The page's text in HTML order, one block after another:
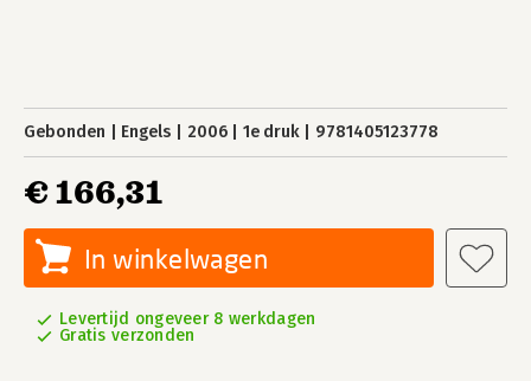
Gebonden Engels 2006 1e druk 9781405123778
€ 166,31
In winkelwagen
Levertijd ongeveer 8 werkdagen
Gratis verzonden